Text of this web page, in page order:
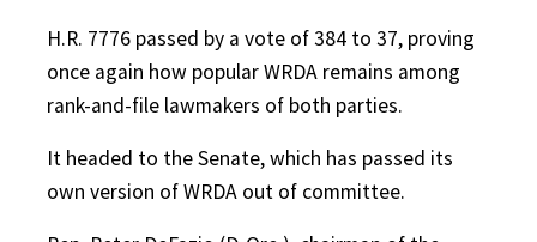
H.R. 7776 passed by a vote of 384 to 37, proving
once again how popular WRDA remains among
rank-and-file lawmakers of both parties.
It headed to the Senate, which has passed its
own version of WRDA out of committee.